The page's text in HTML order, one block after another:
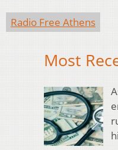
Radio Free Athens
Most